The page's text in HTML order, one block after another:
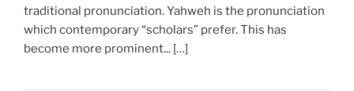
traditional pronunciation. Yahweh is the pronunciation
which contemporary “scholars” prefer. This has
become more prominent... […]